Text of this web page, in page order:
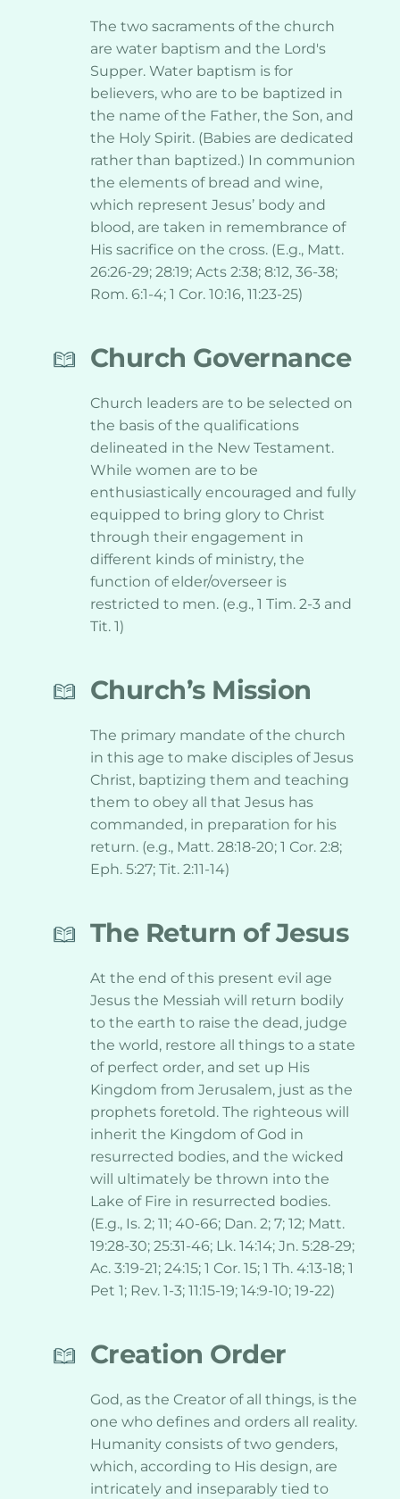
The two sacraments of the church
are water baptism and the Lord's
Supper. Water baptism is for
believers, who are to be baptized in
the name of the Father, the Son, and
the Holy Spirit. (Babies are dedicated
rather than baptized.) In communion
the elements of bread and wine,
which represent Jesus’ body and
blood, are taken in remembrance of
His sacrifice on the cross. (E.g., Matt.
26:26-29; 28:19; Acts 2:38; 8:12, 36-38;
Rom. 6:1-4; 1 Cor. 10:16, 11:23-25)
Church Governance
Church leaders are to be selected on
the basis of the qualifications
delineated in the New Testament.
While women are to be
enthusiastically encouraged and fully
equipped to bring glory to Christ
through their engagement in
different kinds of ministry, the
function of elder/overseer is
restricted to men. (e.g., 1 Tim. 2-3 and
Tit. 1)
Church’s Mission
The primary mandate of the church
in this age to make disciples of Jesus
Christ, baptizing them and teaching
them to obey all that Jesus has
commanded, in preparation for his
return. (e.g., Matt. 28:18-20; 1 Cor. 2:8;
Eph. 5:27; Tit. 2:11-14)
The Return of Jesus
At the end of this present evil age
Jesus the Messiah will return bodily
to the earth to raise the dead, judge
the world, restore all things to a state
of perfect order, and set up His
Kingdom from Jerusalem, just as the
prophets foretold. The righteous will
inherit the Kingdom of God in
resurrected bodies, and the wicked
will ultimately be thrown into the
Lake of Fire in resurrected bodies.
(E.g., Is. 2; 11; 40-66; Dan. 2; 7; 12; Matt.
19:28-30; 25:31-46; Lk. 14:14; Jn. 5:28-29;
Ac. 3:19-21; 24:15; 1 Cor. 15; 1 Th. 4:13-18; 1
Pet 1; Rev. 1-3; 11:15-19; 14:9-10; 19-22)
Creation Order
God, as the Creator of all things, is the
one who defines and orders all reality.
Humanity consists of two genders,
which, according to His design, are
intricately and inseparably tied to